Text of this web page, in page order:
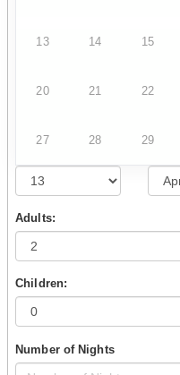
13 14 15
20 21 22
27 28 29
Adults:
Children:
Number of Nights